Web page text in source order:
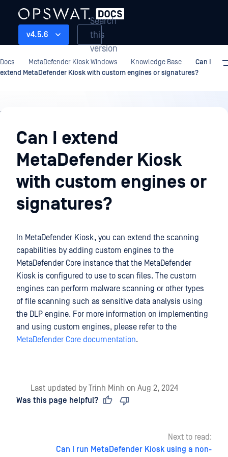
v4.5.6
Search
this
version
Docs MetaDefender Kiosk Windows Knowledge Base
Can I
extend MetaDefender Kiosk with custom engines or signatures?
Knowledge
BaseCan I extend
MetaDefender Kiosk
with custom engines or
signatures?
In MetaDefender Kiosk, you can extend the scanning
capabilities by adding custom engines to the
MetaDefender Core instance that the MetaDefender
Kiosk is configured to use to scan files. The custom
engines can perform malware scanning or other types
of file scanning such as sensitive data analysis using
the DLP engine. For more information on implementing
and using custom engines, please refer to the
MetaDefender Core documentation.
Last updated byTrinh Minh on Aug 2, 2024
Was this page helpful?
Next to read:
Can I run MetaDefender Kiosk using a non-